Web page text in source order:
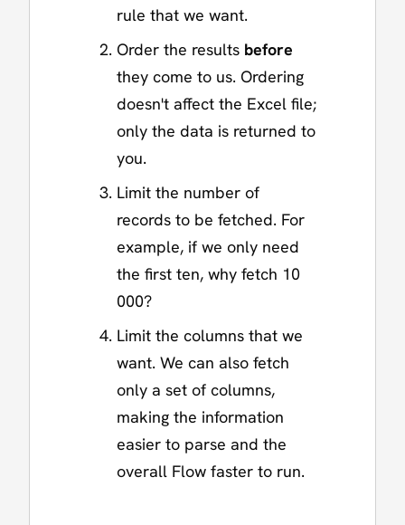
rule that we want.
Order the results before
they come to us. Ordering
doesn't affect the Excel file;
only the data is returned to
you.
Limit the number of
records to be fetched. For
example, if we only need
the first ten, why fetch 10
000?
Limit the columns that we
want. We can also fetch
only a set of columns,
making the information
easier to parse and the
overall Flow faster to run.